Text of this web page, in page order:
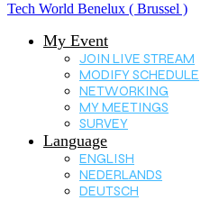
Tech World Benelux ( Brussel )
My Event
JOIN LIVE STREAM
MODIFY SCHEDULE
NETWORKING
MY MEETINGS
SURVEY
Language
ENGLISH
NEDERLANDS
DEUTSCH